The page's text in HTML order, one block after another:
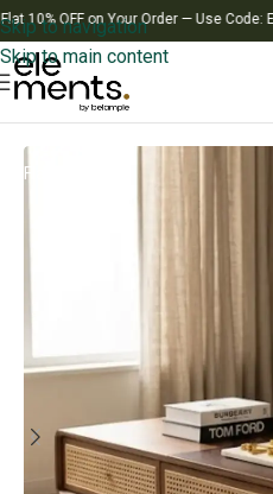
Skip to navigation
Skip to main content
OFF on Your Order — Use Code:
Table/Center Table
Flat-20% OFF